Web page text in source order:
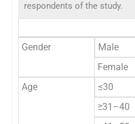
respondents of the study.
Gender
Male
Female
Age
≤30
≥31–40